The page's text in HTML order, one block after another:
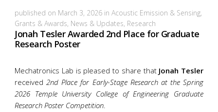
published on March 3, 2026 in Acoustic Emission & Sensing,
Grants & Awards, News & Updates, Research
Jonah Tesler Awarded 2nd Place for Graduate
Research Poster
Mechatronics Lab is pleased to share that Jonah Tesler
received2nd Place for Early-Stage Research at the Spring
2026 Temple University College of Engineering Graduate
Research Poster Competition.